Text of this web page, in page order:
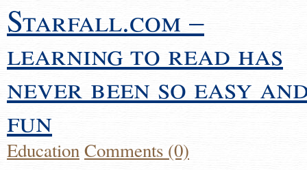
Starfall.com –
learning to read has
never been so easy
fun
EducationComments (0)